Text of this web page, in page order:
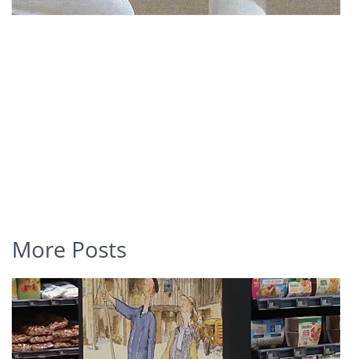
More Posts